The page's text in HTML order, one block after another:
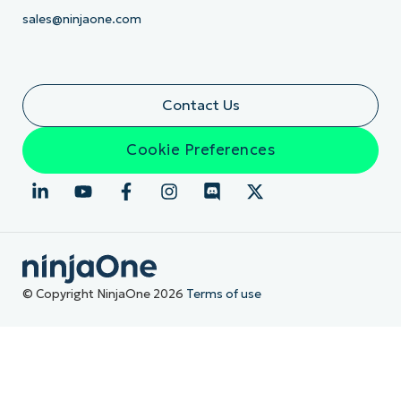
sales@ninjaone.com
Contact Us
Cookie Preferences
© Copyright NinjaOne 2026 Terms of use